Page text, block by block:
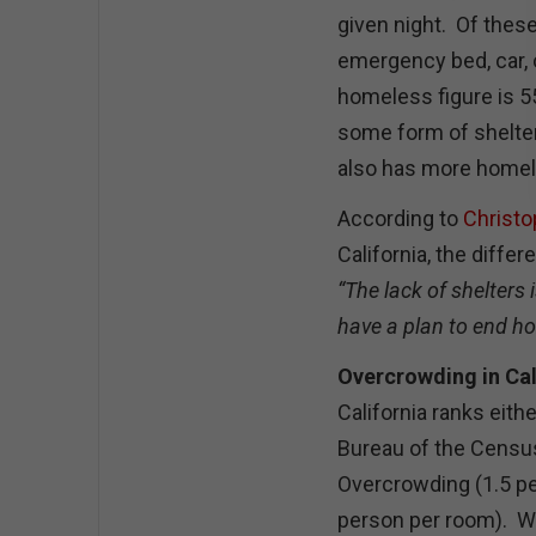
given night. Of
emergency bed, car,
homeless figure is
some form of
also has more
According to
California, the
“The lack of shelters
have a plan to end
Overcrowding in
California ranks
Bureau of the
Overcrowding (1.5
person per room).